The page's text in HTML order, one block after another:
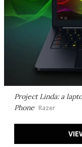
Project Linda: a
Phone Razer